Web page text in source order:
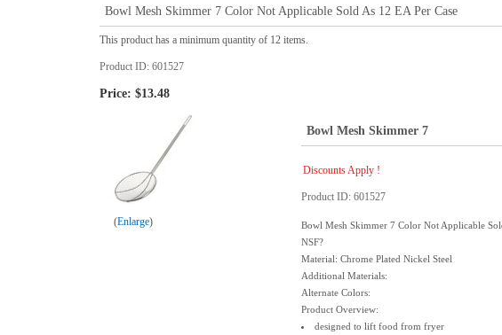
Bowl Mesh Skimmer 7 Color Not Applicable Sold As 12 EA Per Case
This product has a minimum quantity of 12 items.
Product ID 601527
Price: $13.48
Enlarge
Bowl Mesh Skimmer 7
Discounts Apply !
Product ID 601527
Bowl Mesh Skimmer 7 Color Not Applicable
NSF?
Material: Chrome Plated Nickel Steel
Additional Materials:
Alternate Colors:
Product Overview:
designed to lift food from fryer